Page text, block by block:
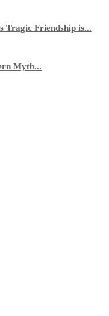
Tragic Friendship is...
Myth...